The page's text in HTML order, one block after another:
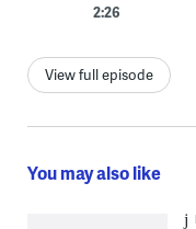
2:26
View full episode
You may also like